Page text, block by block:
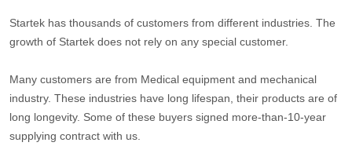
Startek has thousands of customers from different industries. The
growth of Startek does not rely on any special customer.
Many customers are from Medical equipment and mechanical
industry. These industries have long lifespan, their products are of
long longevity. Some of these buyers signed more-than-10-year
supplying contract with us.